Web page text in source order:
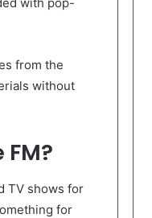
from the
without
TV shows for
for